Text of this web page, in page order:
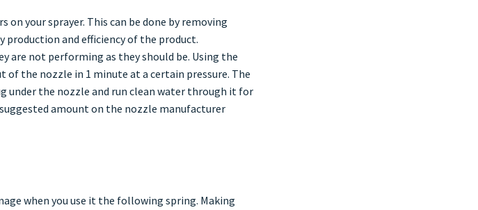
your sprayer. This can be done by removing
and efficiency of the product.
are not performing as they should be. Using the
the nozzle in 1 minute at a certain pressure. The
under the nozzle and run clean water through it for
amount on the nozzle manufacturer
when you use it the following spring. Making